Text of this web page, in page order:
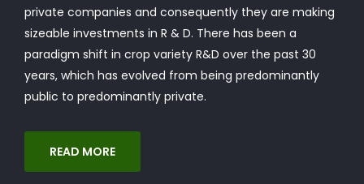
private companies and consequently they are making
sizeable investments in R & D. There has been a
paradigm shift in crop variety R&D over the past 30
years, which has evolved from being predominantly
public to predominantly private.
READ MORE